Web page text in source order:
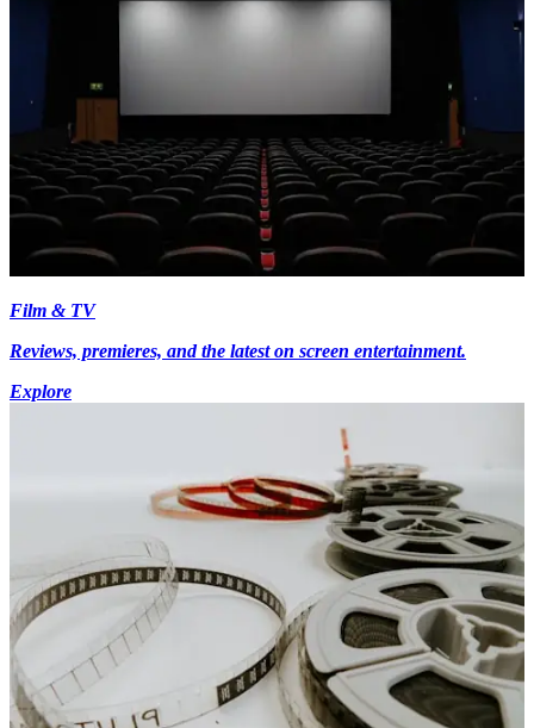
Film & TV
Reviews, premieres, and the latest on screen entertainment.
Explore